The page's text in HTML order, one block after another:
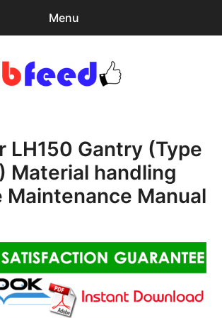
Menu
child
LH150 Gantry (Type
Material handling
Maintenance Manual